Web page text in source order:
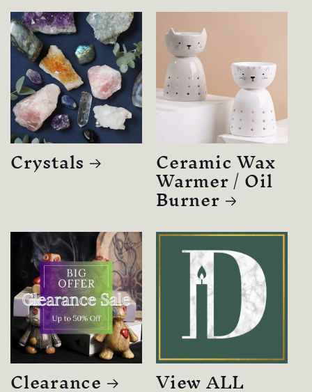
Crystals Ceramic Wax
Warmer / Oil
Burner
Clearance View ALL